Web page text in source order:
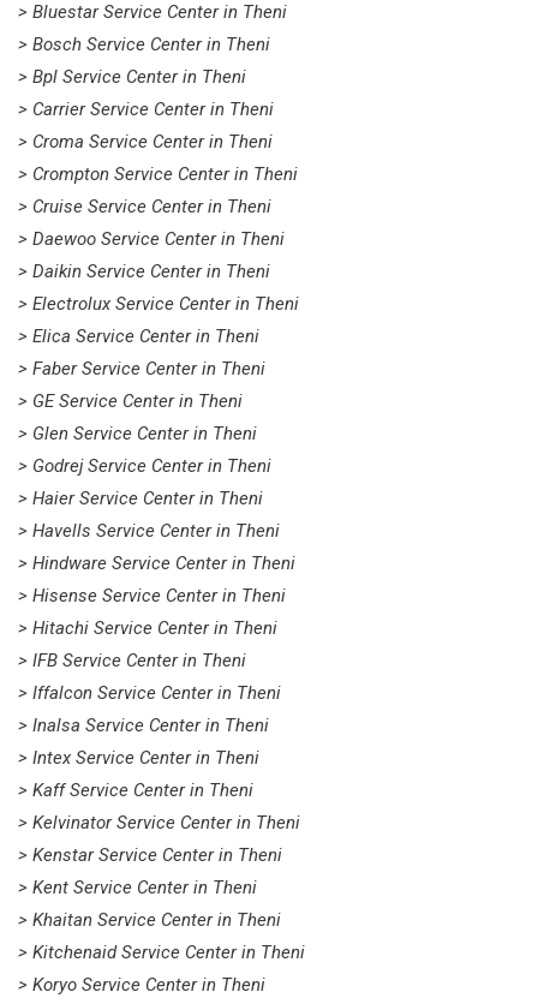
> Bluestar Service Center in Theni
> Bosch Service Center in Theni
> Bpl Service Center in Theni
> Carrier Service Center in Theni
> Croma Service Center in Theni
> Crompton Service Center in Theni
> Cruise Service Center in Theni
> Daewoo Service Center in Theni
> Daikin Service Center in Theni
> Electrolux Service Center in Theni
> Elica Service Center in Theni
> Faber Service Center in Theni
> GE Service Center in Theni
> Glen Service Center in Theni
> Godrej Service Center in Theni
> Haier Service Center in Theni
> Havells Service Center in Theni
> Hindware Service Center in Theni
> Hisense Service Center in Theni
> Hitachi Service Center in Theni
> IFB Service Center in Theni
> Iffalcon Service Center in Theni
> Inalsa Service Center in Theni
> Intex Service Center in Theni
> Kaff Service Center in Theni
> Kelvinator Service Center in Theni
> Kenstar Service Center in Theni
> Kent Service Center in Theni
> Khaitan Service Center in Theni
> Kitchenaid Service Center in Theni
> Koryo Service Center in Theni